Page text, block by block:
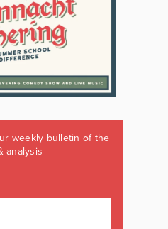
weekly bulletin of the
analysis